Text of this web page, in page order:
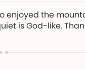
enjoyed the
is God-like.